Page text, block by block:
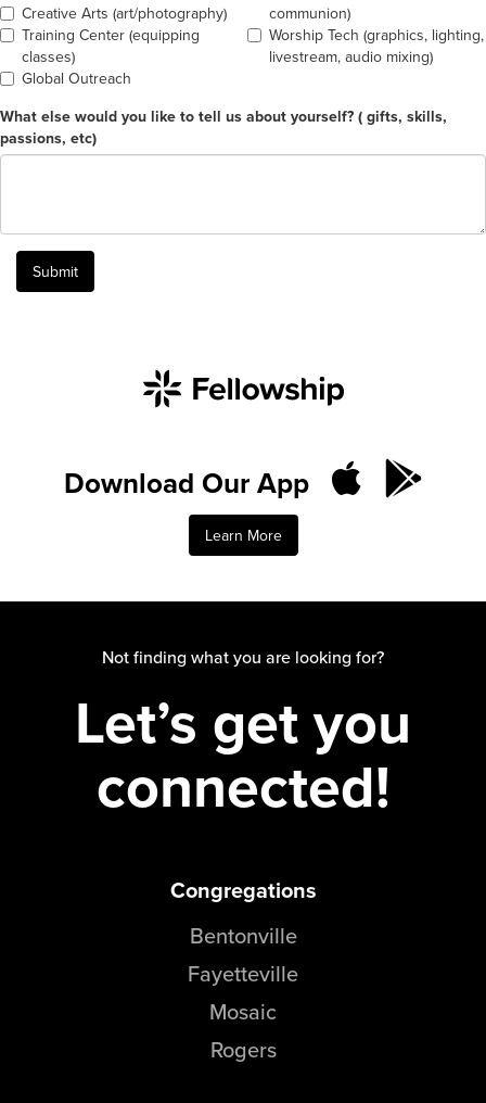
Creative Arts (art/photography)
Training Center (equipping
classes)
Global Outreach
communion)
Worship Tech (graphics, lighting,
livestream, audio mixing)
What else would you like to tell us about yourself? ( gifts, skills,
passions, etc)
Submit
Download Our App
Learn More
Not finding what you are looking for?
Let’s get you
connected!
Congregations
Bentonville
Fayetteville
Mosaic
Rogers